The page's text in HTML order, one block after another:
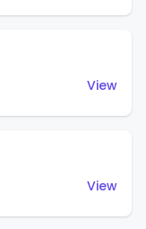
View
View